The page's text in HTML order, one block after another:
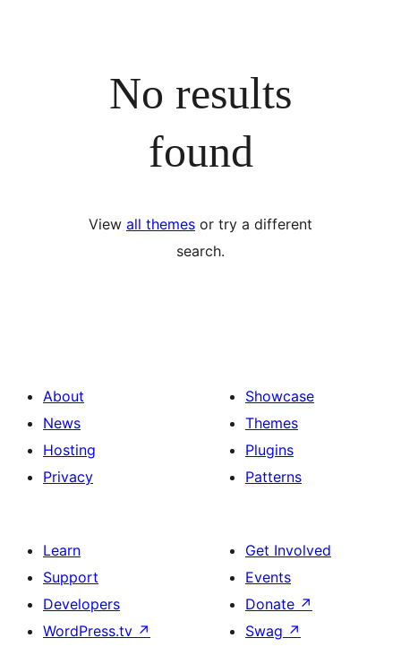
No results
found
View all themes or try a different
search.
About
News
Hosting
Privacy
Showcase
Themes
Plugins
Patterns
Learn
Support
Developers
WordPress.tv ↗
Get Involved
Events
Donate ↗
Swag ↗